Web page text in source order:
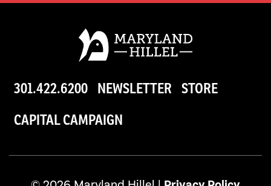
301.422.6200 NEWSLETTER STORE
CAPITAL CAMPAIGN